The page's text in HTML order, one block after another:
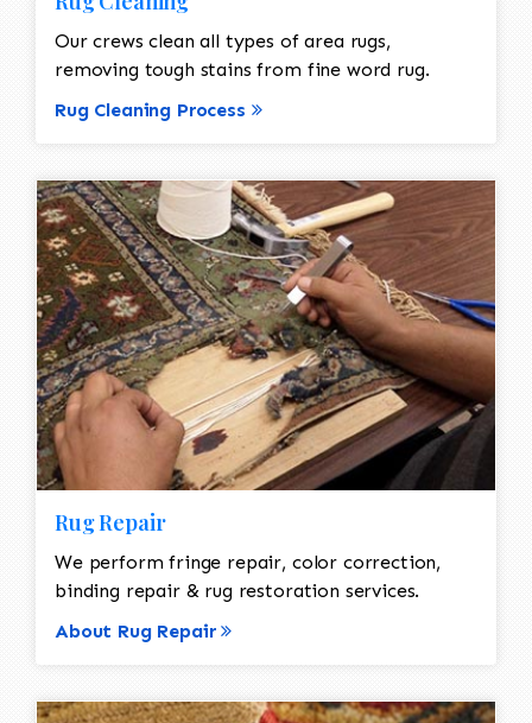
Our crews clean all types of area rugs,
removing tough stains from fine word rug.
Rug Cleaning Process
Rug Repair
We perform fringe repair, color correction,
binding repair & rug restoration services.
About Rug Repair